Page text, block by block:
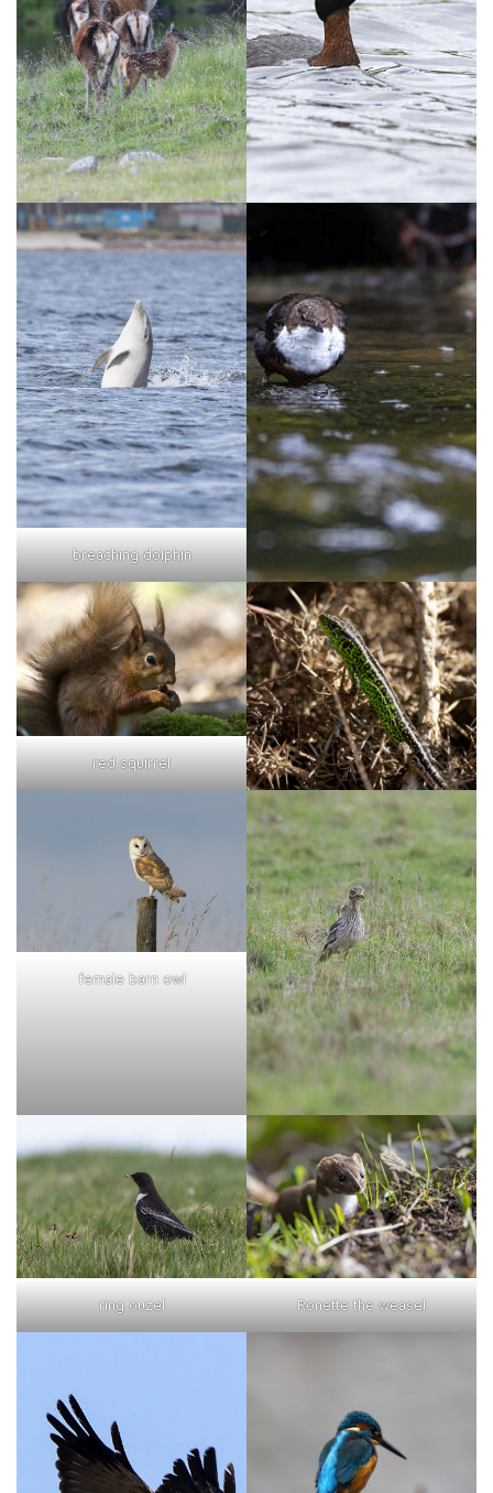
breaching dolphin
red squirrel
female barn owl
ring ouzel Ronette the weasel